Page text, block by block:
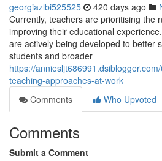
georgiazlbi525525 420 days ago
Currently, teachers are prioritising the
improving their educational
are actively being developed to better
students and broader
https://
teaching-approaches-at-work
Comments
Who Upvoted
Comments
Submit a Comment